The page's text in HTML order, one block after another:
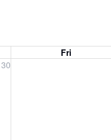
Fri
30